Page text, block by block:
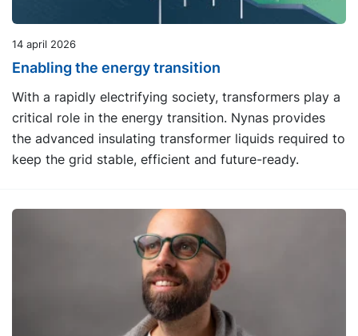
14 april 2026
Enabling the energy transition
With a rapidly electrifying society, transformers play a
critical role in the energy transition. Nynas provides
the advanced insulating transformer liquids required to
keep the grid stable, efficient and future-ready.